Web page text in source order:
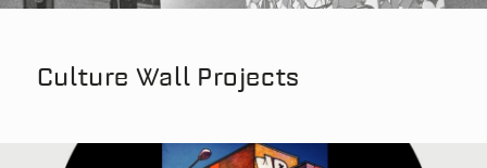
Culture Wall Projects